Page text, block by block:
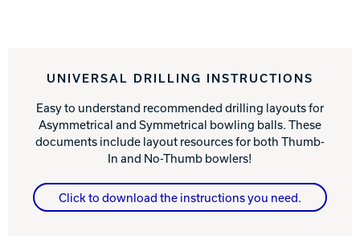
UNIVERSAL DRILLING INSTRUCTIONS
Easy to understand recommended drilling layouts for
Asymmetrical and Symmetrical bowling balls. These
documents include layout resources for both Thumb-
In and No-Thumb bowlers!
Click to download the instructions you need.